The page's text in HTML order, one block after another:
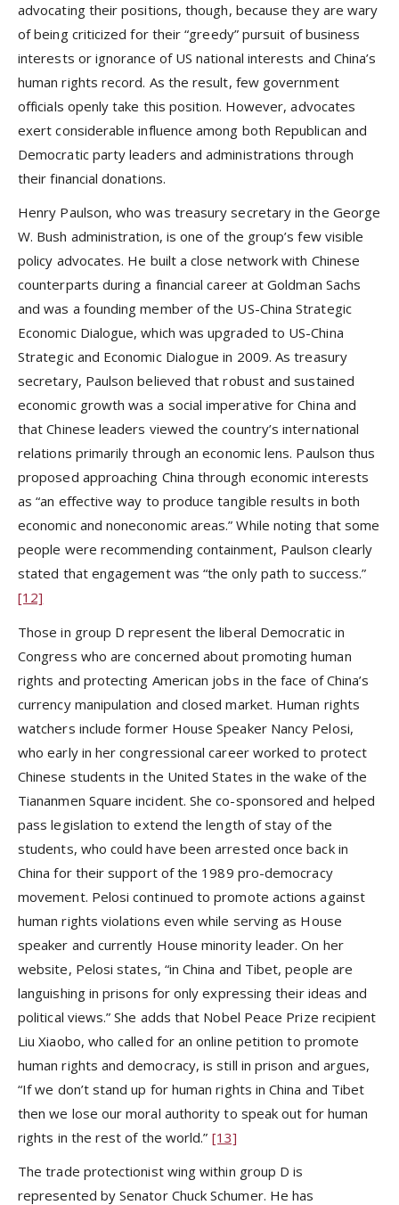
advocating their positions, though, because they are wary
of being criticized for their “greedy” pursuit of business
interests or ignorance of US national interests and China’s
human rights record. As the result, few government
officials openly take this position. However, advocates
exert considerable influence among both Republican and
Democratic party leaders and administrations through
their financial donations.
Henry Paulson, who was treasury secretary in the George
W. Bush administration, is one of the group’s few visible
policy advocates. He built a close network with Chinese
counterparts during a financial career at Goldman Sachs
and was a founding member of the US-China Strategic
Economic Dialogue, which was upgraded to US-China
Strategic and Economic Dialogue in 2009. As treasury
secretary, Paulson believed that robust and sustained
economic growth was a social imperative for China and
that Chinese leaders viewed the country’s international
relations primarily through an economic lens. Paulson thus
proposed approaching China through economic interests
as “an effective way to produce tangible results in both
economic and noneconomic areas.” While noting that some
people were recommending containment, Paulson clearly
stated that engagement was “the only path to success.”
[12]
Those in group D represent the liberal Democratic in
Congress who are concerned about promoting human
rights and protecting American jobs in the face of China’s
currency manipulation and closed market. Human rights
watchers include former House Speaker Nancy Pelosi,
who early in her congressional career worked to protect
Chinese students in the United States in the wake of the
Tiananmen Square incident. She co-sponsored and helped
pass legislation to extend the length of stay of the
students, who could have been arrested once back in
China for their support of the 1989 pro-democracy
movement. Pelosi continued to promote actions against
human rights violations even while serving as House
speaker and currently House minority leader. On her
website, Pelosi states, “in China and Tibet, people are
languishing in prisons for only expressing their ideas and
political views.” She adds that Nobel Peace Prize recipient
Liu Xiaobo, who called for an online petition to promote
human rights and democracy, is still in prison and argues,
“If we don’t stand up for human rights in China and Tibet
then we lose our moral authority to speak out for human
rights in the rest of the world.” [13]
The trade protectionist wing within group D is
represented by Senator Chuck Schumer. He has